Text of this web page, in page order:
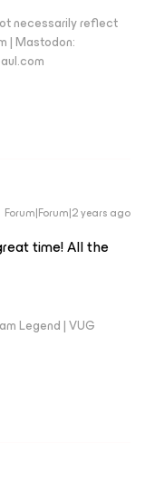
necessarily reflect
| Mastodon:
Forum|Forum|2 years ago
time! All the
Legend | VUG